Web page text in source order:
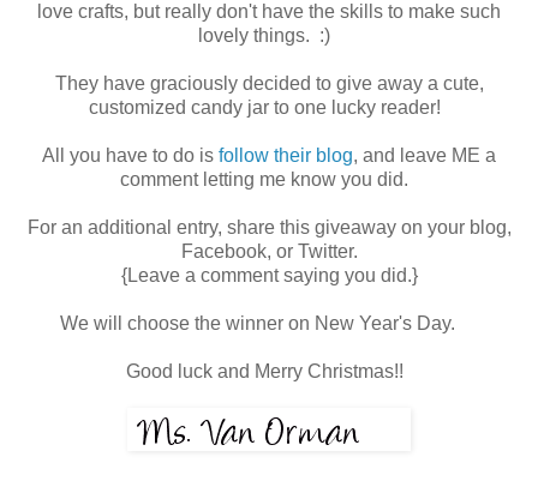
love crafts, but really don't have the skills to make such
lovely things. :)
They have graciously decided to give away a cute,
customized candy jar to one lucky reader!
All you have to do is follow their blog, and leave ME a
comment letting me know you did.
For an additional entry, share this giveaway on your blog,
Facebook, or Twitter.
{Leave a comment saying you did.}
We will choose the winner on New Year's Day.
Good luck and Merry Christmas!!